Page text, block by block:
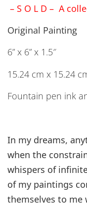
– S O L D – A
Original Painting
6” x 6” x 1.5″
15.24 cm x 15.24
Fountain pen ink
In my dreams,
when the
whispers of
of my paintings
themselves to me